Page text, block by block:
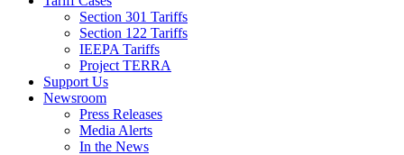
Section 301 Tariffs
Section 122 Tariffs
IEEPA Tariffs
Project TERRA
Support Us
Newsroom
Press Releases
Media Alerts
In the News